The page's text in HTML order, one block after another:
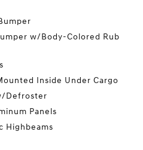
w/Body-Colored Rub
Inside Under Cargo
Defroster
Panels
Highbeams